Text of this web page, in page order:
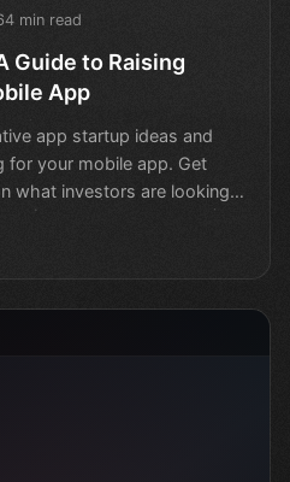
4 min read
Guide to Raising
App
app startup ideas and
for your mobile app. Get
what investors are looking